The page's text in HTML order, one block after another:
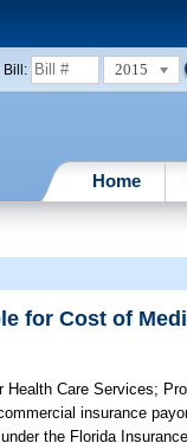
Bill: 2015
Home
for Cost of
Health Care Services;
insurance
the Florida